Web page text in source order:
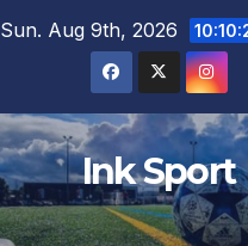
Sun. Aug 9th, 2026
Ink Sport